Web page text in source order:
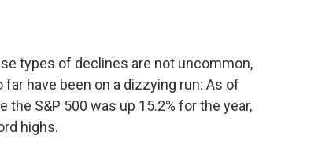
types of declines are not uncommon,
have been on a dizzying run: As of
the S&P 500 was up 15.2% for the year,
highs.